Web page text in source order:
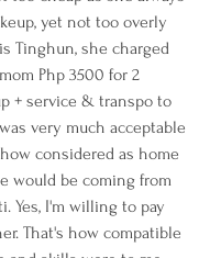
yet not too overly
Tinghun, she charged
Php 3500 for 2
+ service & transpo to
very much acceptable
considered as home
would be coming from
Yes, I'm willing to pay
That's how compatible